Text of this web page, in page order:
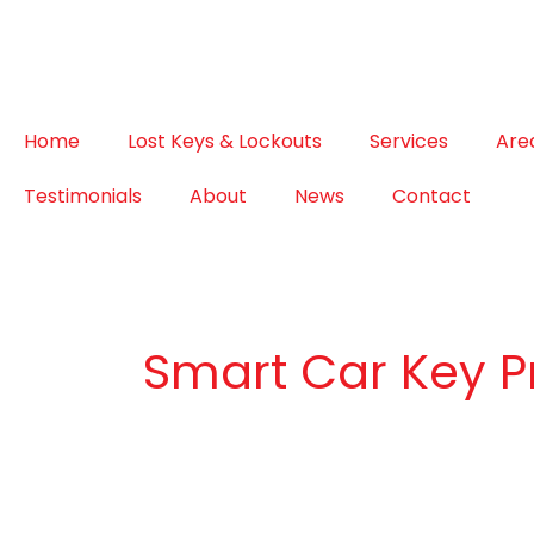
Home Lost Keys & Lockouts Services
Testimonials
About News Contact
Smart Car Key